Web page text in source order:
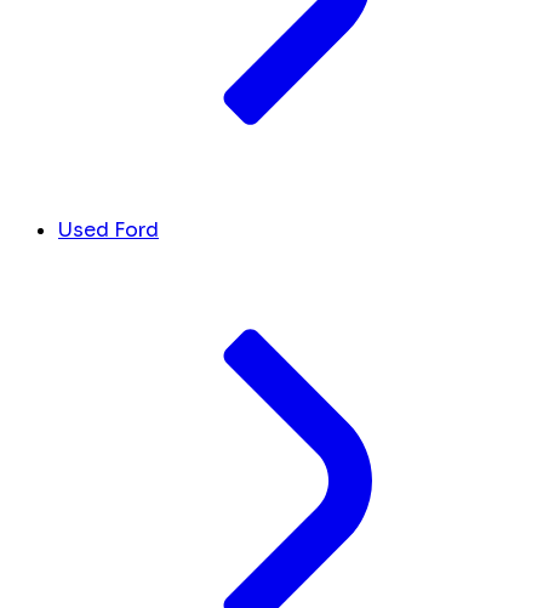
Used Ford